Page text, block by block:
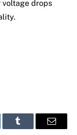
drops
Tumblr Email